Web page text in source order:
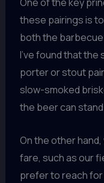
One of the key
these pairings is
both the barbecue
I’ve found that
porter or stout
slow-smoked
the beer can
On the other
fare, such as our
prefer to reach for